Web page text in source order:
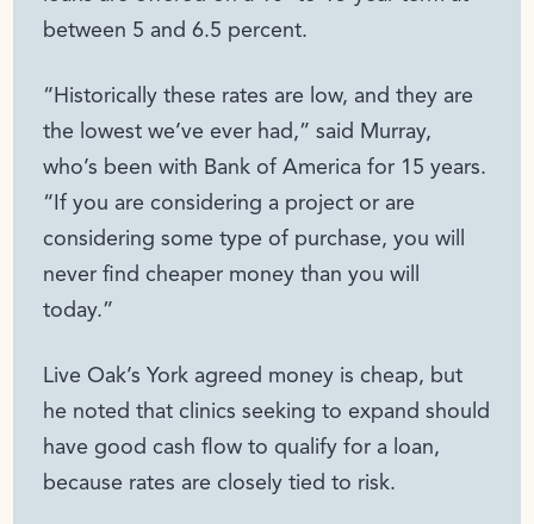
between 5 and 6.5 percent.
“Historically these rates are low, and they are
the lowest we’ve ever had,” said Murray,
who’s been with Bank of America for 15 years.
“If you are considering a project or are
considering some type of purchase, you will
never find cheaper money than you will
today.”
Live Oak’s York agreed money is cheap, but
he noted that clinics seeking to expand should
have good cash flow to qualify for a loan,
because rates are closely tied to risk.